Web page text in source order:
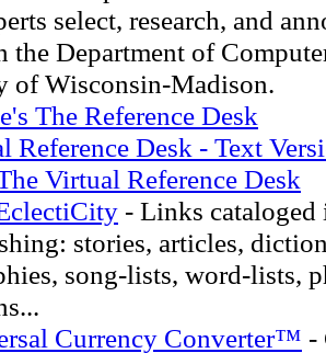
select, research, and
the Department of
of Wisconsin-Madison.
The Reference Desk
Reference Desk - Text
Virtual Reference Desk
- Links
stories, articles,
song-lists, word-lists,
Currency Converter™ -